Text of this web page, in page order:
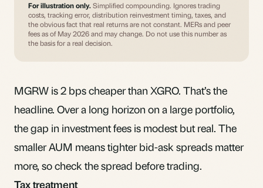
For illustration only.Simplified compounding. Ignores trading
costs, tracking error, distribution reinvestment timing, taxes, and
the obvious fact that real returns are not constant. MERs and peer
fees as of May 2026 and may change. Do not use this number as
the basis for a real decision.
MGRW is 2 bps cheaper than XGRO. That’s the
headline. Over a long horizon on a large portfolio,
the gap in investment fees is modest but real. The
smaller AUM means tighterbid-ask spreads matter
more, so check the spread before trading.
Tax treatment